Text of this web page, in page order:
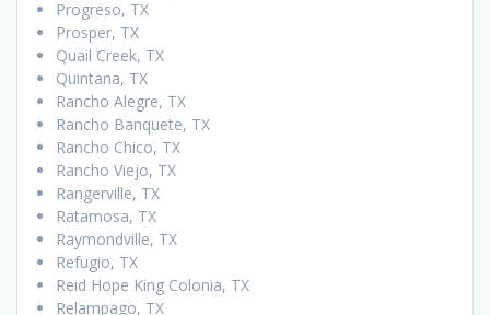
Progreso, TX
Prosper, TX
Quail Creek, TX
Quintana, TX
Rancho Alegre, TX
Rancho Banquete, TX
Rancho Chico, TX
Rancho Viejo, TX
Rangerville, TX
Ratamosa, TX
Raymondville, TX
Refugio, TX
Reid Hope King Colonia, TX
Relampago, TX